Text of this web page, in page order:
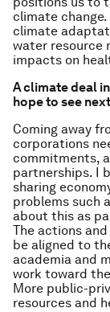
climate
climate
water resource
impacts on
A climate deal
hope to see
Coming away
corporations
commitments,
partnerships. I
sharing
problems such
about this as
The actions
be aligned to
academia and
work toward
More public-
resources and